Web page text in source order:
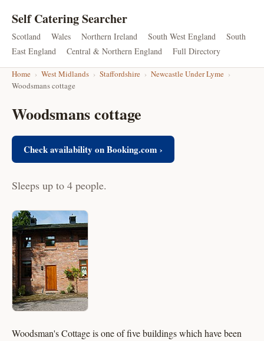
Self Catering Searcher
Scotland Wales Northern Ireland South West England
South
East England
Central & Northern England Full Directory
Home › West Midlands › Staffordshire › Newcastle Under Lyme ›
Woodsmans cottage
Woodsmans cottage
Check availability on Booking.com ›
Sleeps up to 4 people.
Woodsman's Cottage is one of five buildings which have been